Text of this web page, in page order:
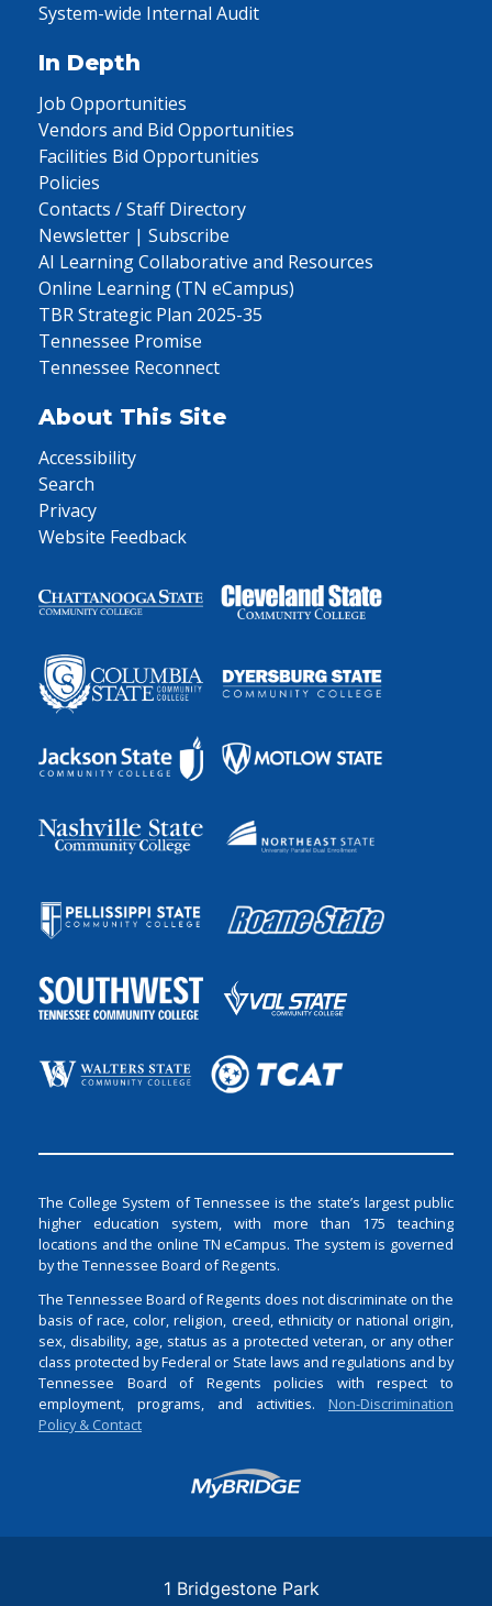
System-wide Internal Audit
In Depth
Job Opportunities
Vendors and Bid Opportunities
Facilities Bid Opportunities
Policies
Contacts / Staff Directory
Newsletter | Subscribe
AI Learning Collaborative and Resources
Online Learning (TN eCampus)
TBR Strategic Plan 2025-35
Tennessee Promise
Tennessee Reconnect
About This Site
Accessibility
Search
Privacy
Website Feedback
The College System of Tennessee is the state’s largest public
higher education system, with more than 175 teaching
locations and the online TN eCampus. The system is governed
by the Tennessee Board of Regents.
The Tennessee Board of Regents does not discriminate on the
basis of race, color, religion, creed, ethnicity or national origin,
sex, disability, age, status as a protected veteran, or any other
class protected by Federal or State laws and regulations and by
Tennessee Board of Regents policies with respect to
employment, programs, and activities. Non-Discrimination
Policy & Contact
Login
1 Bridgestone Park